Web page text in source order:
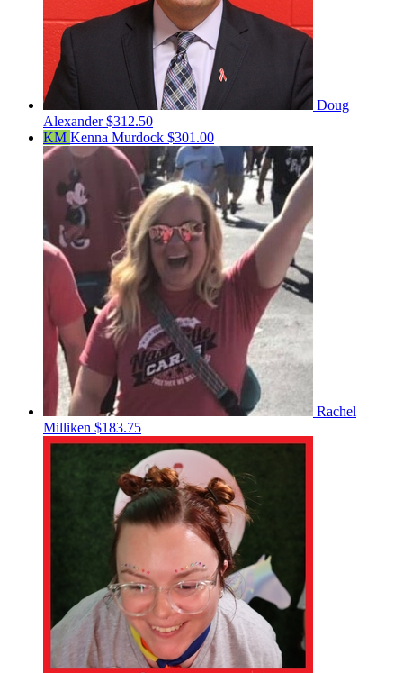
Doug
Alexander$312.50
KM Kenna Murdock $301.00
Rachel
Milliken $183.75